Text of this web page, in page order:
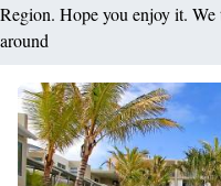
Region. Hope you enjoy it.
around